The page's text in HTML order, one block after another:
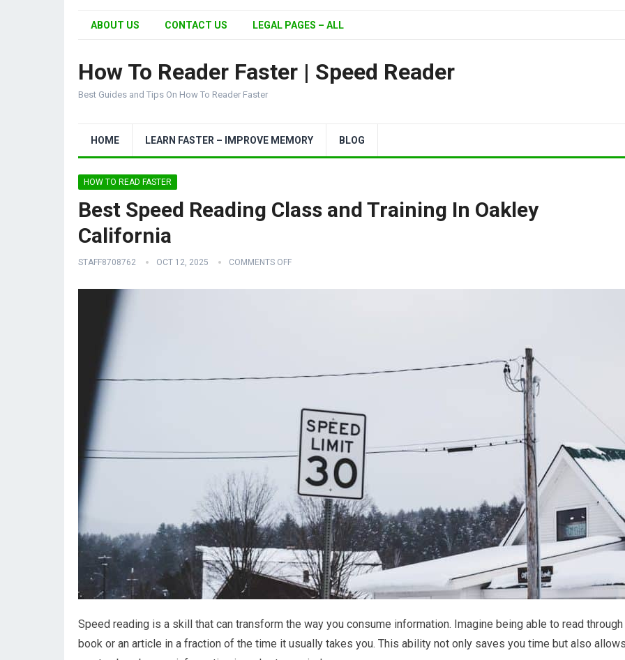
ABOUT US CONTACT US LEGAL PAGES – ALL
How To Reader Faster | Speed Reader
Best Guides and Tips On How To Reader Faster
HOME LEARN FASTER – IMPROVE MEMORY BLOG
HOW TO READ FASTER
Best Speed Reading Class and Training In Oakley
California
STAFF8708762 OCT 12, 2025 COMMENTS OFF
Speed reading is a skill that can transform the way you consume information. Imagine being able to read through
book or an article in a fraction of the time it usually takes you. This ability not only saves you time but also